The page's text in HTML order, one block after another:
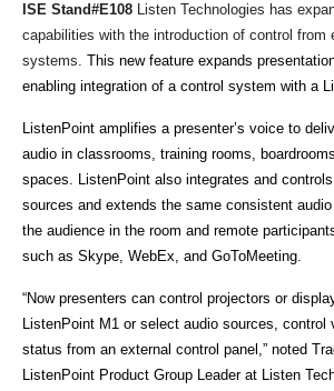
ISE Stand#E108Listen Technologies has
capabilities with the introduction of control from
systems. This new feature expands
enabling integration of a control system with a
ListenPoint amplifies a presenter’s voice to
audio in classrooms, training rooms,
spaces. ListenPoint also integrates and
sources and extends the same consistent
the audience in the room and remote
such as Skype, WebEx, and GoToMeeting.
“Now presenters can control projectors or
ListenPoint M1 or select audio sources, control
status from an external control panel,” noted
ListenPoint Product Group Leader at Listen